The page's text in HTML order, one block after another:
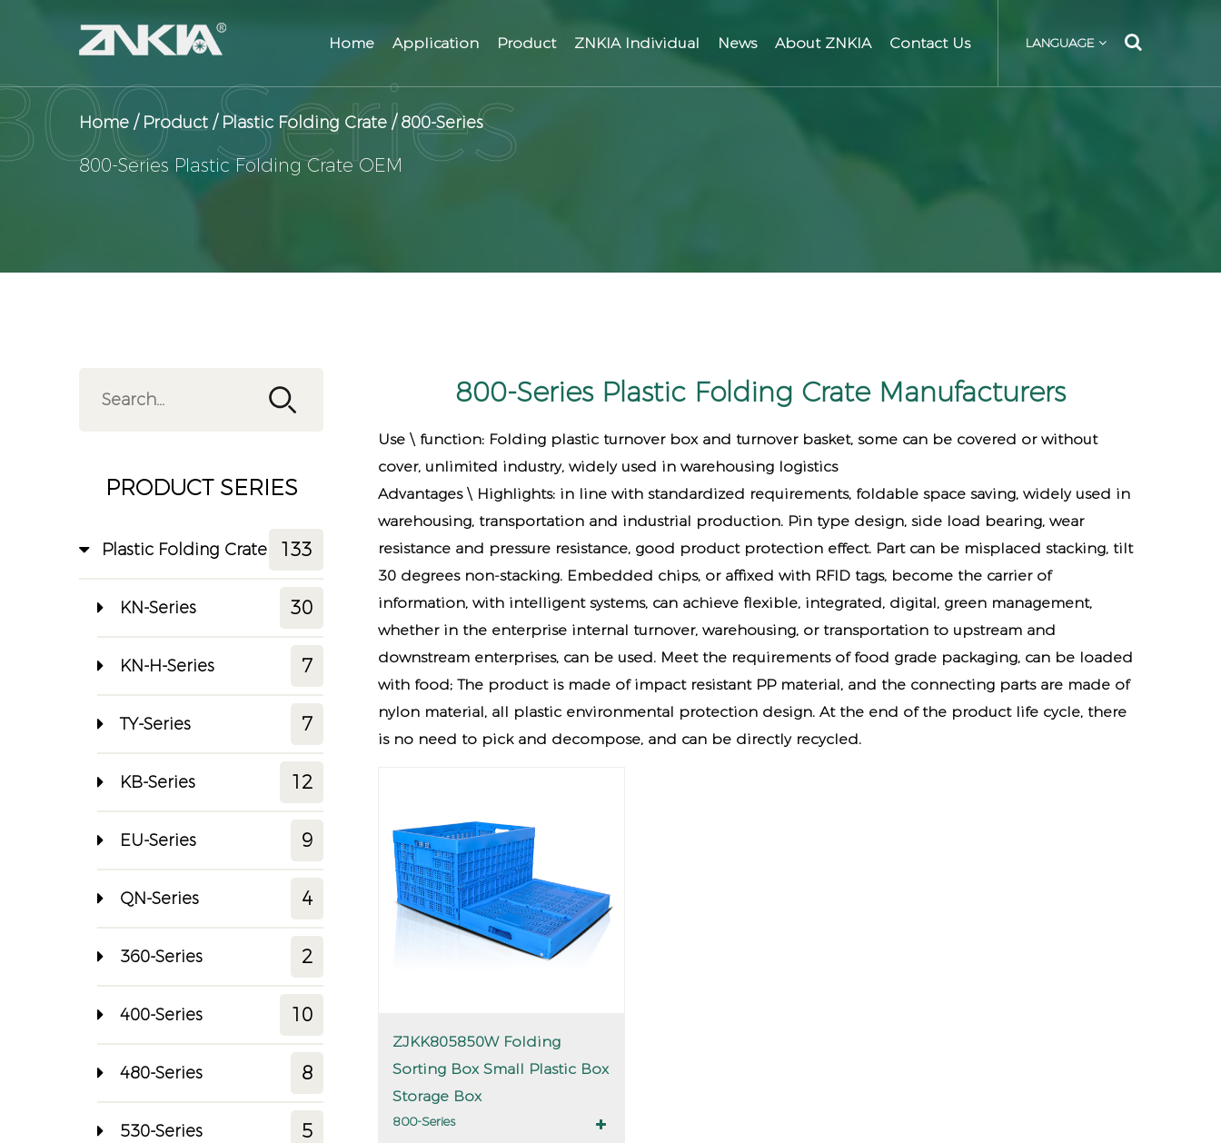
LANGUAGE
Home Application Product ZNKIA Individual News About ZNKIA Contact Us
Home / Product / Plastic Folding Crate / 800-Series
800-Series Plastic Folding Crate OEM
PRODUCT SERIES
Plastic Folding Crate 133
KN-Series 30
KN-H-Series 7
TY-Series 7
KB-Series 12
EU-Series 9
QN-Series 4
360-Series 2
400-Series 10
480-Series 8
530-Series 5
800-Series Plastic Folding Crate Manufacturers
Use \ function: Folding plastic turnover box and turnover basket, some can be covered or without
cover, unlimited industry, widely used in warehousing logistics
Advantages \ Highlights: in line with standardized requirements, foldable space saving, widely used in
warehousing, transportation and industrial production. Pin type design, side load bearing, wear
resistance and pressure resistance, good product protection effect. Part can be misplaced stacking, tilt
30 degrees non-stacking. Embedded chips, or affixed with RFID tags, become the carrier of
information, with intelligent systems, can achieve flexible, integrated, digital, green management,
whether in the enterprise internal turnover, warehousing, or transportation to upstream and
downstream enterprises, can be used. Meet the requirements of food grade packaging, can be loaded
with food; The product is made of impact resistant PP material, and the connecting parts are made of
nylon material, all plastic environmental protection design. At the end of the product life cycle, there
is no need to pick and decompose, and can be directly recycled.
ZJKK805850W Folding
Sorting Box Small Plastic Box
Storage Box
800-Series